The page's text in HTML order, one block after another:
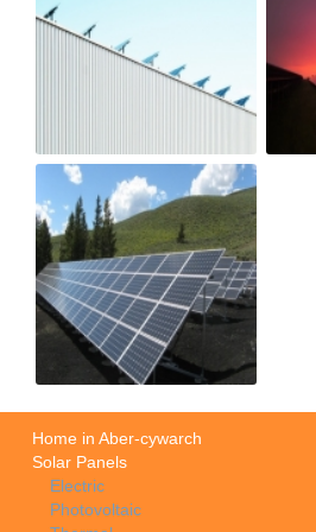
Home in Aber-cywarch
Solar Panels
Electric
Photovoltaic